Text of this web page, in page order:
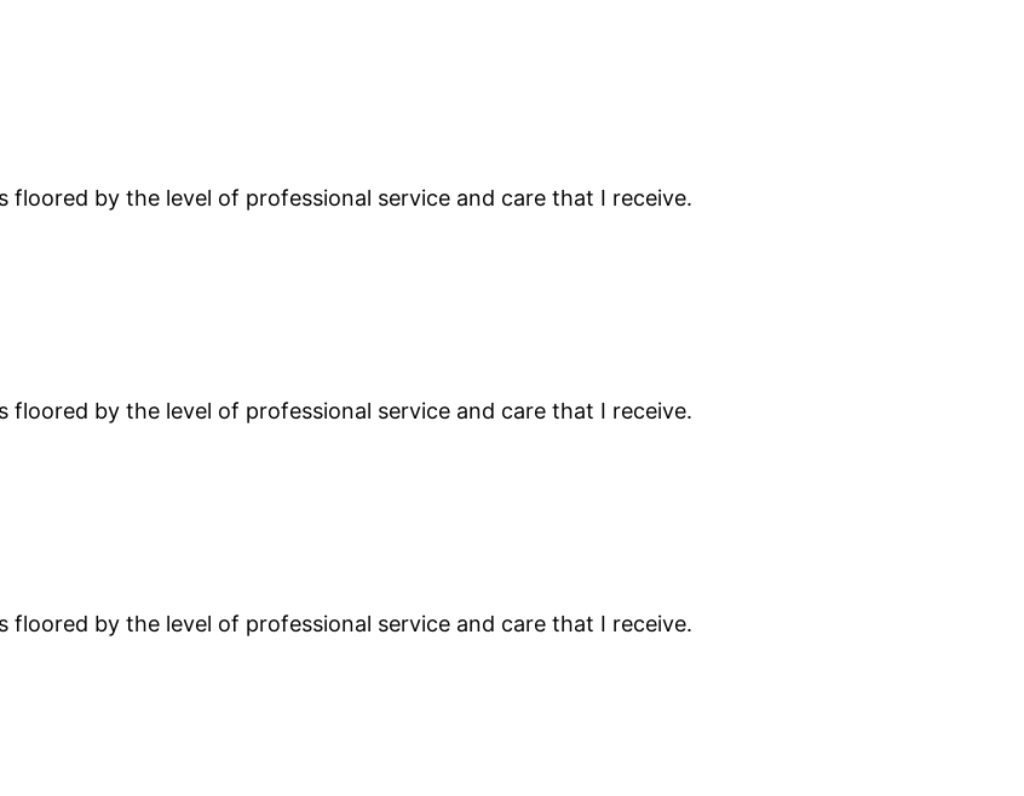
floored by the level of professional service and care that I receive.
floored by the level of professional service and care that I receive.
floored by the level of professional service and care that I receive.